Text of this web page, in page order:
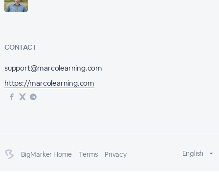
CONTACT
support@marcolearning.com
https://marcolearning.com
BigMarker Home Terms Privacy English